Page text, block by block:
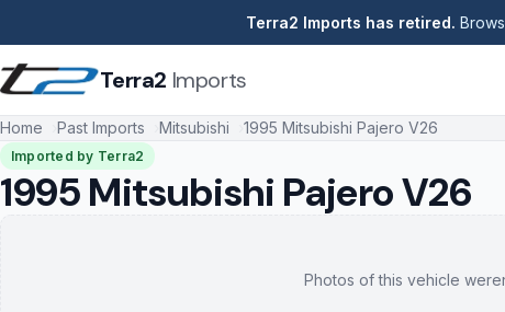
Terra2 Imports has retired.
Terra2 Imports
Home Past Imports Mitsubishi 1995 Mitsubishi Pajero V26
Imported by Terra2
1995 Mitsubishi Pajero V26
Photos of this vehicle